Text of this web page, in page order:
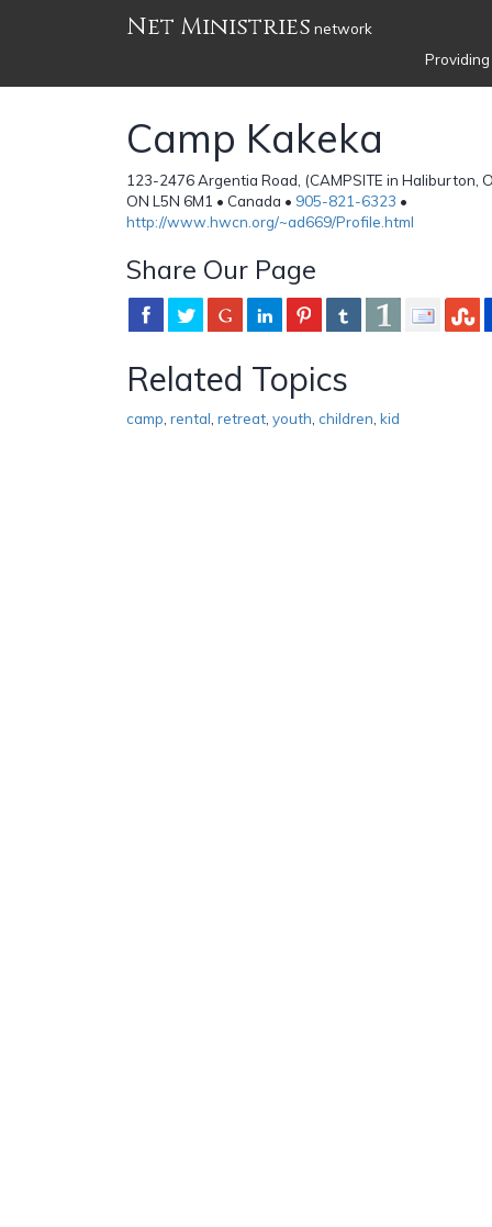
Net Ministries network
Camp Kakeka
123-2476 Argentia Road, (CAMPSITE in Haliburton,
ON L5N 6M1 • Canada • 905-821-6323 •
http://www.hwcn.org/~ad669/Profile.html
Share Our Page
Related Topics
camp rental retreat youth children kid